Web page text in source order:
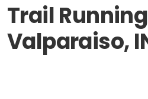
Trail
Valparaiso,